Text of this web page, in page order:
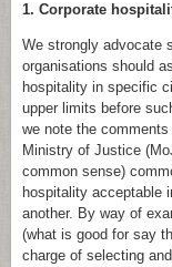
1. Corporate
We strongly advocate
organisations should
hospitality in specific
upper limits before
we note the
Ministry of Justice
common sense)
hospitality acceptable
another. By way of
(what is good for say
charge of selecting